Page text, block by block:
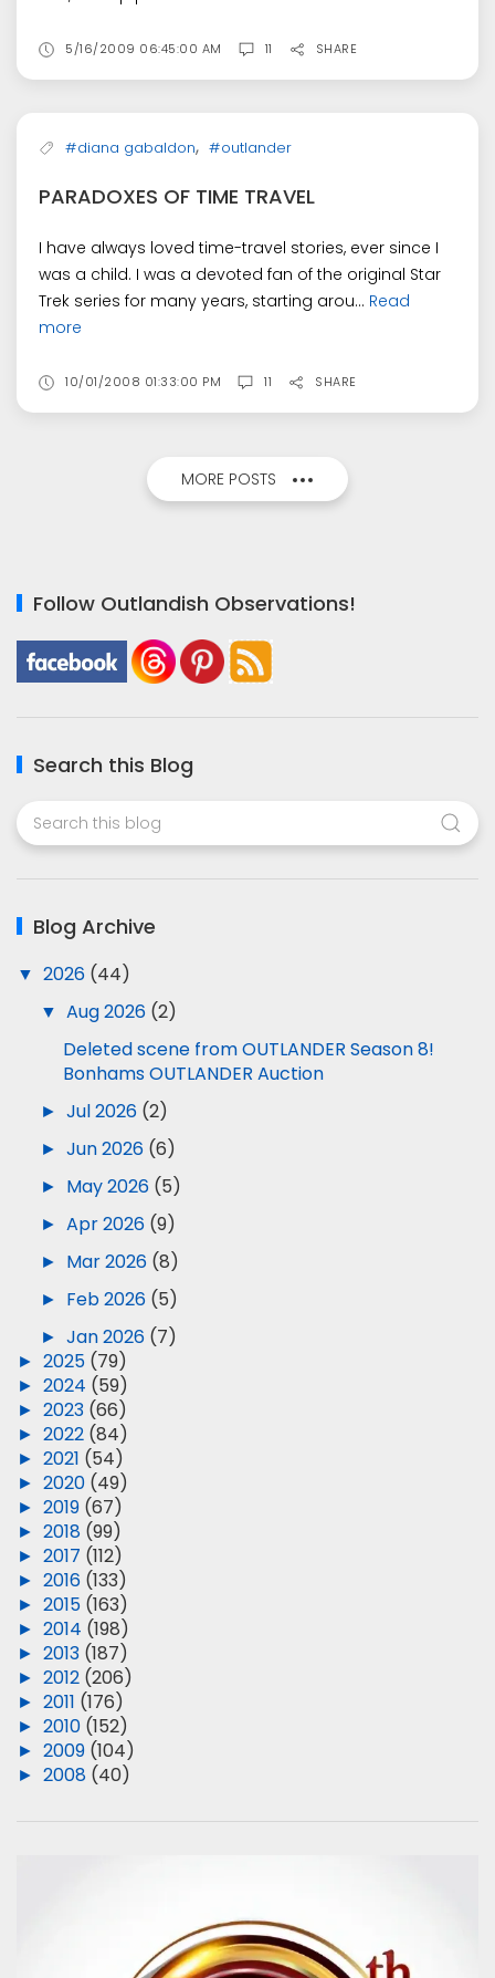
5/16/2009 06:45:00 AM 11 SHARE
#diana gabaldon, #outlander
PARADOXES OF TIME TRAVEL
I have always loved time-travel stories, ever since I
was a child. I was a devoted fan of the original Star
Trek series for many years, starting arou... Read
more
10/01/2008 01:33:00 PM 11 SHARE
MORE POSTS
Follow Outlandish Observations!
Search this Blog
Blog Archive
▼ 2026 (44)
▼ Aug 2026 (2)
Deleted scene from OUTLANDER Season 8!
Bonhams OUTLANDER Auction
► Jul 2026 (2)
► Jun 2026 (6)
► May 2026 (5)
► Apr 2026 (9)
► Mar 2026 (8)
► Feb 2026 (5)
► Jan 2026 (7)
► 2025 (79)
► 2024 (59)
► 2023 (66)
► 2022 (84)
► 2021 (54)
► 2020 (49)
► 2019 (67)
► 2018 (99)
► 2017 (112)
► 2016 (133)
► 2015 (163)
► 2014 (198)
► 2013 (187)
► 2012 (206)
► 2011 (176)
► 2010 (152)
► 2009 (104)
► 2008 (40)